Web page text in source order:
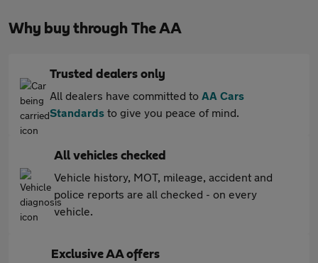
Why buy through The AA
Trusted dealers only
All dealers have committed to AA Cars
Standards to give you peace of mind.
All vehicles checked
Vehicle history, MOT, mileage, accident and
police reports are all checked - on every
vehicle.
Exclusive AA offers